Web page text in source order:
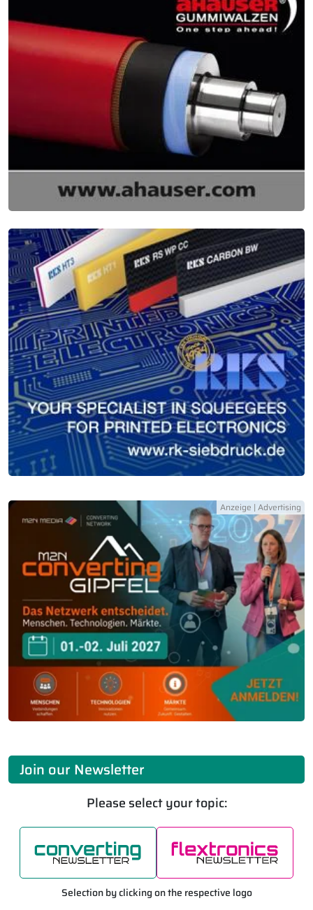
Join our Newsletter
Please select your topic:
Selection by clicking on the respective logo